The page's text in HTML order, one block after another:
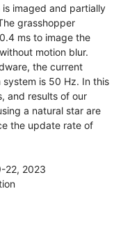
imaged and partially
grasshopper
ms to image the
motion blur.
the current
is 50 Hz. In this
and results of our
a natural star are
the update rate of
22, 2023